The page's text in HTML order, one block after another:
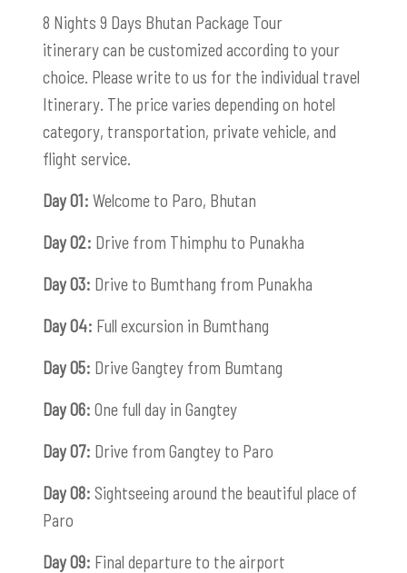
8 Nights 9 Days Bhutan Package Tour
itinerary can be customized according to your
choice. Please write to us for the individual travel
Itinerary. The price varies depending on hotel
category, transportation, private vehicle, and
flight service.
Day 01: Welcome to Paro, Bhutan
Day 02: Drive from Thimphu to Punakha
Day 03: Drive to Bumthang from Punakha
Day 04: Full excursion in Bumthang
Day 05: Drive Gangtey from Bumtang
Day 06: One full day in Gangtey
Day 07: Drive from Gangtey to Paro
Day 08: Sightseeing around the beautiful place of
Paro
Day 09: Final departure to the airport